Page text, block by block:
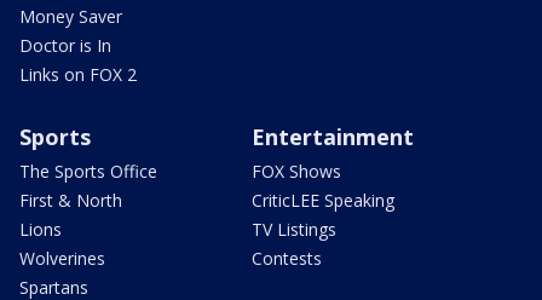
Money Saver
Doctor is In
Links on FOX 2
Sports
The Sports Office
First & North
Lions
Wolverines
Spartans
Entertainment
FOX Shows
CriticLEE Speaking
TV Listings
Contests